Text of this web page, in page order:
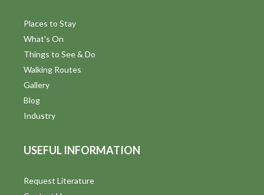
Places to Stay
What's On
Things to See & Do
Walking Routes
Gallery
Blog
Industry
USEFUL INFORMATION
Request Literature